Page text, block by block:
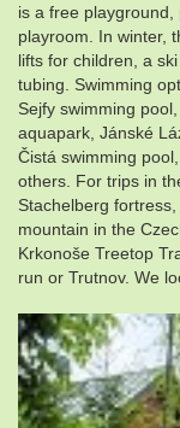
is a free
playroom. In winter,
lifts for children, a
tubing. Swimming
Sejfy swimming
aquapark, Jánské
Čistá swimming
others. For trips in
Stachelberg
mountain in the
Krkonoše Treetop
run or Trutnov. We